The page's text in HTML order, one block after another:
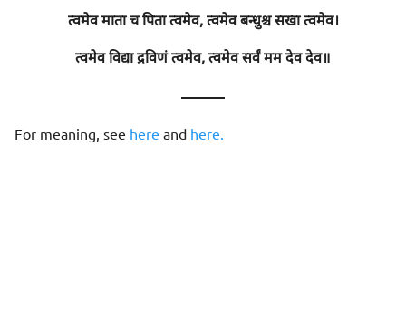
त्वमेव माता च पिता त्वमेव, त्वमेव बन्धुश्च सखा त्वमेव।
त्वमेव विद्या द्रविणं त्वमेव, त्वमेव सर्वं मम देव देव॥
———
For meaning, see here and here.